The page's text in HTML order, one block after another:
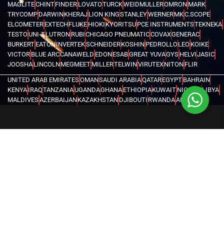
MAGLITECHINTFINDER LOVATOTURCKWEIDMULLEROMRON MARK
TRYCOMP DARWINKHERAJ LION KINGSTANLEYWERNERMKC.SCOPE
ELCOMETER EXTECHFLUKE HIOKI KYORITSU PCE INSTRUMENTSTEKNEKA
TESTOUNI-TLUTRON RUBICHICAGO PNEUMATICCOVAXGENERAC
BURKERT EATONINVERTEKSCHNEIDERKOSHIN PEDROLLOLEO KOIKE
VICTOR BLUE ARCCANAWELD EDONESABGREAT YUVAGYS HELVIJASIC
JOOSHA LINCOLNMEGMEET MILLERTELWINVIRUTEXNITON FLIR
UNITED ARAB EMIRATESOMANSAUDI ARABIAQATAREGYPT BAHRAIN
KENYA IRAQTANZANIAUGANDAGHANA ETHIOPIAKUWAIT NIGERIALIBYA
MALDIVESAZERBAIJANKAZAKHSTAN DJIBOUTI RWANDAANGOLA